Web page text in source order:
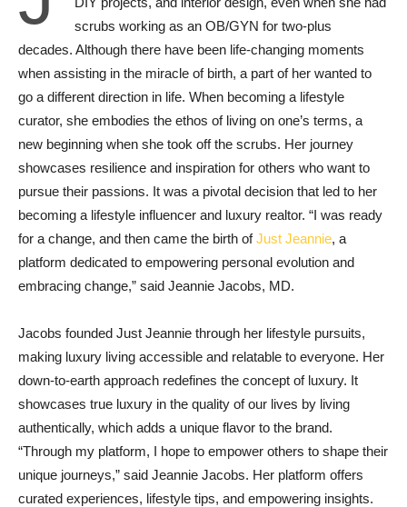
scrubs working as an OB/GYN for two-plus
decades. Although there have been life-changing moments
when assisting in the miracle of birth, a part of her wanted to
go a different direction in life. When becoming a lifestyle
curator, she embodies the ethos of living on one’s terms, a
new beginning when she took off the scrubs. Her journey
showcases resilience and inspiration for others who want to
pursue their passions. It was a pivotal decision that led to her
becoming a lifestyle influencer and luxury realtor. “I was ready
for a change, and then came the birth ofJust Jeannie, a
platform dedicated to empowering personal evolution and
embracing change,” said Jeannie Jacobs, MD.
Jacobs founded Just Jeannie through her lifestyle pursuits,
making luxury living accessible and relatable to everyone. Her
down-to-earth approach redefines the concept of luxury. It
showcases true luxury in the quality of our lives by living
authentically, which adds a unique flavor to the brand.
“Through my platform, I hope to empower others to shape their
unique journeys,” said Jeannie Jacobs. Her platform offers
curated experiences, lifestyle tips, and empowering insights.